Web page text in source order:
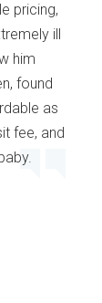
pricing,
ill
him
found
as
fee, and